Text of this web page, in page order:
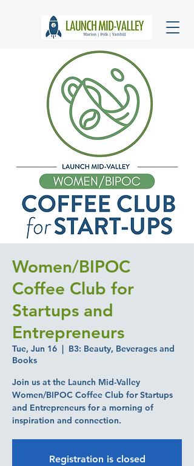
Women/BIPOC
Coffee Club for
Startups and
Entrepreneurs
Tue, Jun 16
  |
B3: Beauty, Beverages and
Books
Join us at the Launch Mid-Valley
Women/BIPOC Coffee Club for Startups
and Entrepreneurs for a morning of
inspiration and connection.
Registration is closed